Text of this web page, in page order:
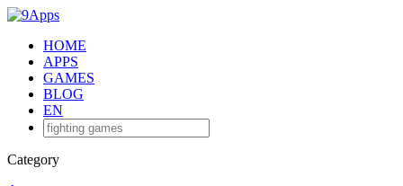
HOME
APPS
GAMES
BLOG
EN
Category